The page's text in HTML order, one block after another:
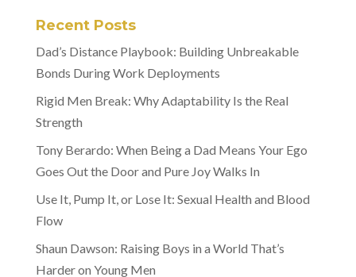
Recent Posts
Dad’s Distance Playbook: Building Unbreakable
Bonds During Work Deployments
Rigid Men Break: Why Adaptability Is the Real
Strength
Tony Berardo: When Being a Dad Means Your Ego
Goes Out the Door and Pure Joy Walks In
Use It, Pump It, or Lose It: Sexual Health and Blood
Flow
Shaun Dawson: Raising Boys in a World That’s
Harder on Young Men